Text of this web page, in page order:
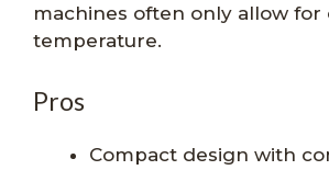
machines often only allow for
temperature.
Pros
Compact design with